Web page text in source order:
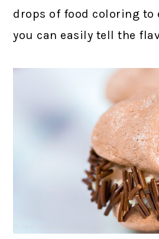
drops of food coloring to
you can easily tell the